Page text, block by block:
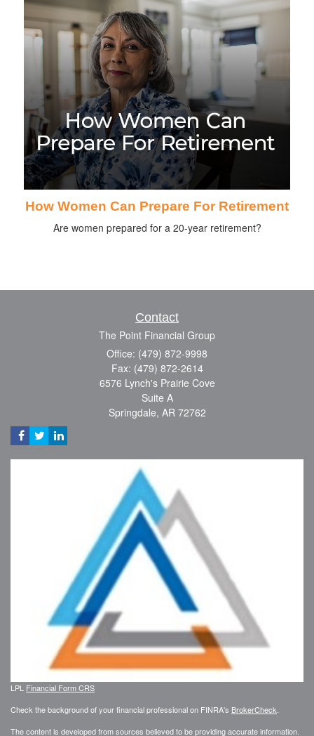
How Women Can Prepare For Retirement
Are women prepared for a 20-year retirement?
Contact
The Point Financial Group
Office: (479) 872-9998
Fax: (479) 872-2614
6576 Lynch's Prairie Cove
Suite A
Springdale, AR 72762
LPL Financial Form CRS
Check the background of your financial professional on FINRA's BrokerCheck
The content is developed from sources believed to be providing accurate information.